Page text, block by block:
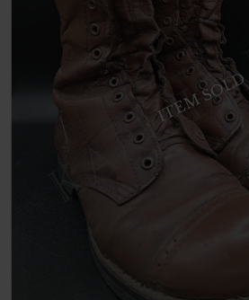
ITEM SOLD